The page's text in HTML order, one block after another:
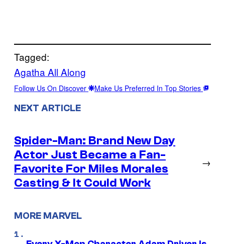
Tagged:
Agatha All Along
Follow Us On Discover Make Us Preferred In Top Stories
NEXT ARTICLE
Spider-Man: Brand New Day
Actor Just Became a Fan-
Favorite For Miles Morales
Casting & It Could Work
→
MORE MARVEL